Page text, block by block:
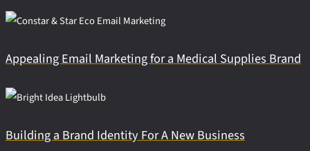
Appealing Email Marketing for a Medical Supplies Brand
Building a Brand Identity For A New Business